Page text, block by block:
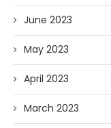
June 2023
May 2023
April 2023
March 2023